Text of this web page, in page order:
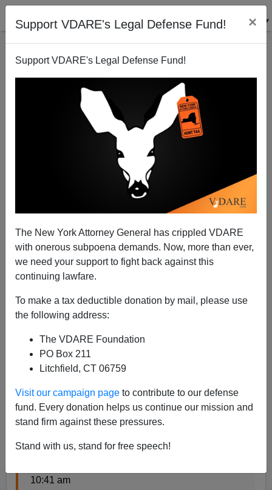
Support VDARE's Legal Defense Fund! ×
Support VDARE's Legal Defense Fund!
The New York Attorney General has crippled VDARE
with onerous subpoena demands. Now, more than ever,
we need your support to fight back against this
continuing lawfare.
To make a tax deductible donation by mail, please use
the following address:
The VDARE Foundation
PO Box 211
Litchfield, CT 06759
Visit our campaign page to contribute to our defense
fund. Every donation helps us continue our mission and
stand firm against these pressures.
Stand with us, stand for free speech!
WaPo: "Marco Rubio, Salesman"—But What About
His Conflict Of Interest?
Steve Sailer
04/23/2013
A+|a-
focuses too much on personalities and horse race
analysis rather than on the real world impact of
seamless are attempts to manipulate voters, with the
more sheen the better.
For example, from the Washington Post:
Marco Rubio, salesman
10:41 am